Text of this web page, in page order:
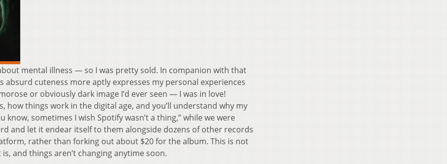
mental illness — so I was pretty sold. In companion with that
absurd cuteness more aptly expresses my personal experiences
or obviously dark image I’d ever seen — I was in love!
how things work in the digital age, and you’ll understand why my
sometimes I wish Spotify wasn’t a thing,” while we were
and let it endear itself to them alongside dozens of other records
rather than forking out about $20 for the album. This is not
and things aren’t changing anytime soon.